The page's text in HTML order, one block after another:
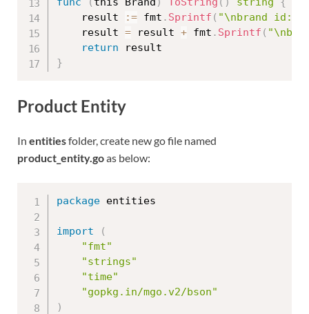
	result
:= fmt . Sprintf ( "\nbrand id:
	result
= result + fmt . Sprintf (
return
}
Product Entity
In entitiesfolder, create new go file named
product_entity.goas below:
package entities
import
(
"fmt"
"strings"
"time"
"gopkg.in/mgo.v2/bson"
)